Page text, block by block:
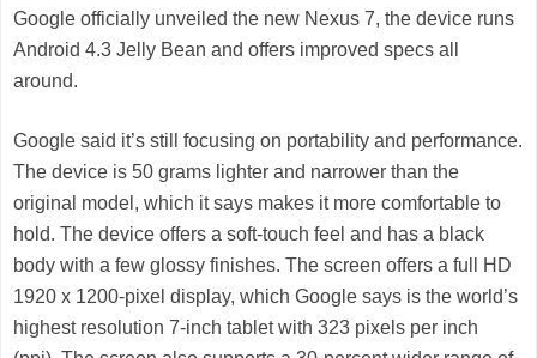
Google officially unveiled the new Nexus 7, the device runs
Android 4.3 Jelly Bean and offers improved specs all
around.
Google said it’s still focusing on portability and performance.
The device is 50 grams lighter and narrower than the
original model, which it says makes it more comfortable to
hold. The device offers a soft-touch feel and has a black
body with a few glossy finishes. The screen offers a full HD
1920 x 1200-pixel display, which Google says is the world’s
highest resolution 7-inch tablet with 323 pixels per inch